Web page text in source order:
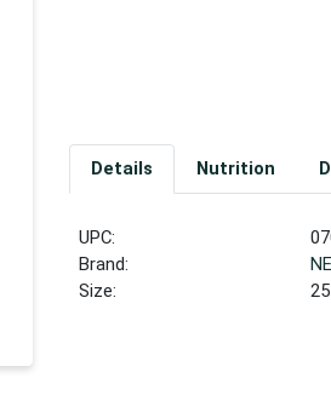
Details Nutrition
UPC:
Brand:
Size: